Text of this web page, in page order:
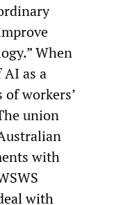
When
AI as a
workers’
union
with
with